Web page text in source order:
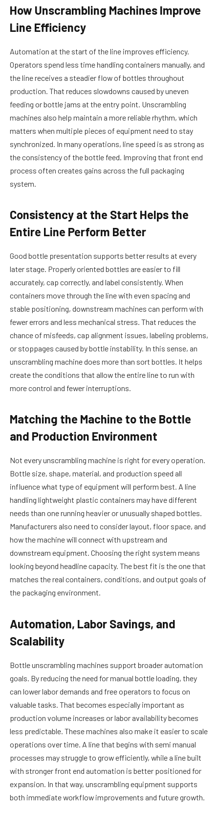
How Unscrambling Machines Improve
Line Efficiency
Automation at the start of the line improves efficiency.
Operators spend less time handling containers manually, and
the line receives a steadier flow of bottles throughout
production. That reduces slowdowns caused by uneven
feeding or bottle jams at the entry point. Unscrambling
machines also help maintain a more reliable rhythm, which
matters when multiple pieces of equipment need to stay
synchronized. In many operations, line speed is as strong as
the consistency of the bottle feed. Improving that front end
process often creates gains across the full packaging
system.
Consistency at the Start Helps the
Entire Line Perform Better
Good bottle presentation supports better results at every
later stage. Properly oriented bottles are easier to fill
accurately, cap correctly, and label consistently. When
containers move through the line with even spacing and
stable positioning, downstream machines can perform with
fewer errors and less mechanical stress. That reduces the
chance of misfeeds, cap alignment issues, labeling problems,
or stoppages caused by bottle instability. In this sense, an
unscrambling machine does more than sort bottles. It helps
create the conditions that allow the entire line to run with
more control and fewer interruptions.
Matching the Machine to the Bottle
and Production Environment
Not every unscrambling machine is right for every operation.
Bottle size, shape, material, and production speed all
influence what type of equipment will perform best. A line
handling lightweight plastic containers may have different
needs than one running heavier or unusually shaped bottles.
Manufacturers also need to consider layout, floor space, and
how the machine will connect with upstream and
downstream equipment. Choosing the right system means
looking beyond headline capacity. The best fit is the one that
matches the real containers, conditions, and output goals of
the packaging environment.
Automation, Labor Savings, and
Scalability
Bottle unscrambling machines support broader automation
goals. By reducing the need for manual bottle loading, they
can lower labor demands and free operators to focus on
valuable tasks. That becomes especially important as
production volume increases or labor availability becomes
less predictable. These machines also make it easier to scale
operations over time. A line that begins with semi manual
processes may struggle to grow efficiently, while a line built
with stronger front end automation is better positioned for
expansion. In that way, unscrambling equipment supports
both immediate workflow improvements and future growth.